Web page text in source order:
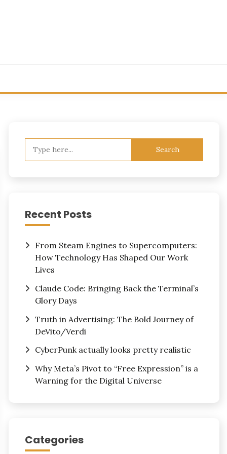
Recent Posts
From Steam Engines to Supercomputers:
How Technology Has Shaped Our Work
Lives
Claude Code: Bringing Back the Terminal’s
Glory Days
Truth in Advertising: The Bold Journey of
DeVito/Verdi
CyberPunk actually looks pretty realistic
Why Meta’s Pivot to “Free Expression” is a
Warning for the Digital Universe
Categories